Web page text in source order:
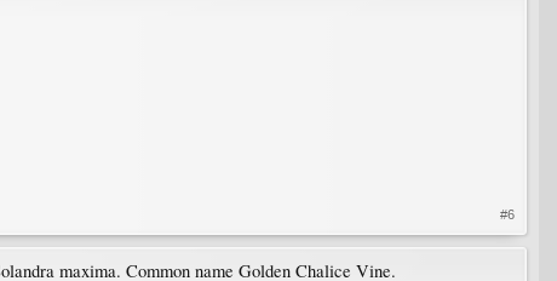
#6
maxima. Common name Golden Chalice Vine.